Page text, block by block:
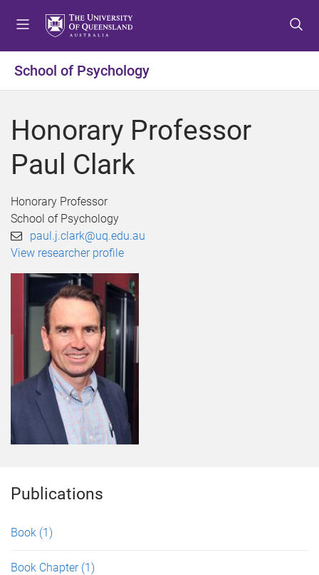
o
e
o
o
o
o
School of Psychology
Honorary Professor
Paul Clark
Honorary Professor
School of Psychology
paul.j.clark@uq.edu.au
View researcher profile
Publications
Book (1)
Book Chapter (1)